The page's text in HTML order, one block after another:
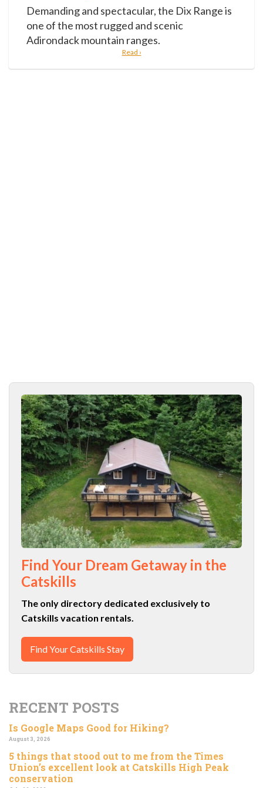
Demanding and spectacular, the Dix Range is
one of the most rugged and scenic
Adirondack mountain ranges.
Read ›
Find Your Dream Getaway in the
Catskills
The only directory dedicated exclusively to
Catskills vacation rentals.
Find Your Catskills Stay
RECENT POSTS
Is Google Maps Good for Hiking?
August 3, 2026
5 things that stood out to me from the Times
Union’s excellent look at Catskills High Peak
conservation